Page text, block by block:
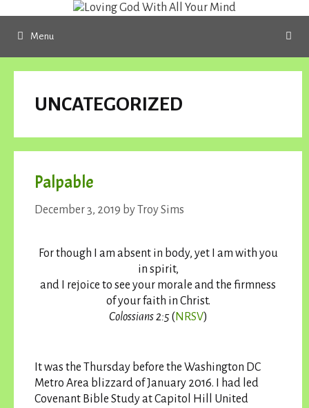
contentMenu
UNCATEGORIZED
Palpable
December 3, 2019 by Troy Sims
For though I am absent in body, yet I am with you
in spirit,
and I rejoice to see your morale and the firmness
of your faith in Christ.
Colossians 2:5( NRSV)
It was the Thursday before the Washington DC
Metro Area blizzard of January 2016. I had led
Covenant Bible Study at Capitol Hill United